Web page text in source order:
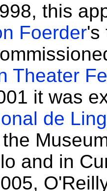
this
Foerder's
Theater
it was
de
and in